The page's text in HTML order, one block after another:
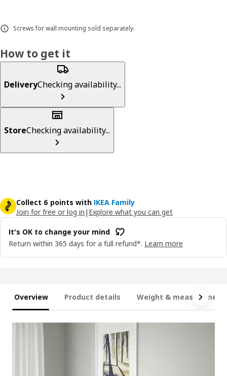
Screws for wall mounting sold separately.
How to get it
DeliveryChecking availability...
StoreChecking availability...
Collect 6 points with IKEA Family
Join for free or log in | Explore what you can get
It's OK to change your mind
Return within 365 days for a full refund*. Learn more
Overview Product details Weight &